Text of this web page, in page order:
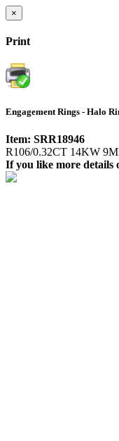
×
Print
Engagement Rings - Halo
Item: SRR18946
R106/0.32CT 14KW
If you like more details